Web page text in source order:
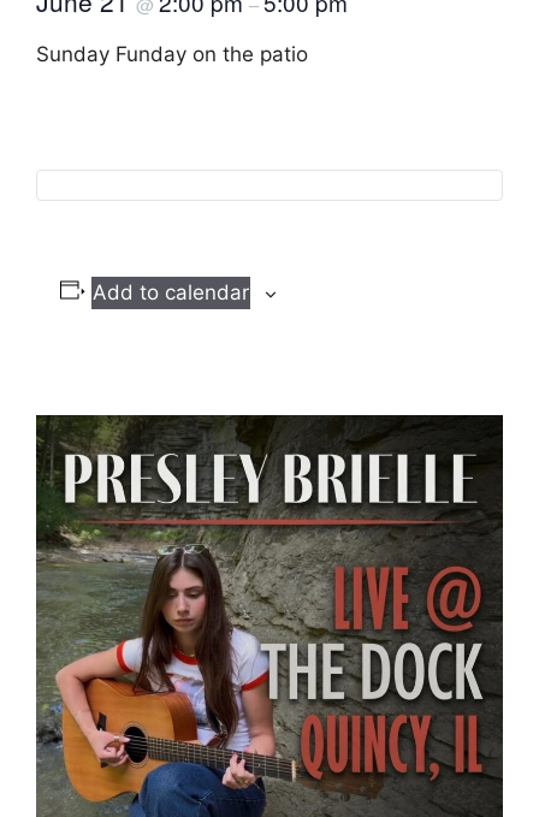
Sunday Funday on the patio
Add to calendar